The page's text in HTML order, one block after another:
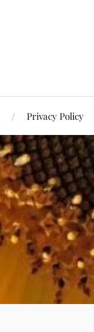
Privacy Policy